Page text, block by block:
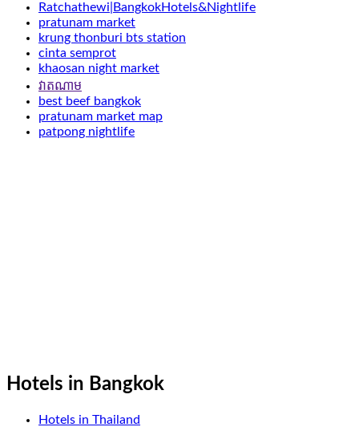
Ratchathewi|BangkokHotels&Nightlife
pratunam market
krung thonburi bts station
cinta semprot
khaosan night market
វាតណាម
best beef bangkok
pratunam market map
patpong nightlife
Hotels in Bangkok
Hotels in Thailand